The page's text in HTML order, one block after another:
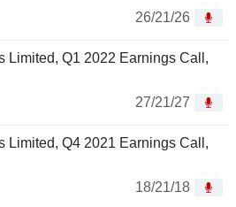
26/21/26
Limited, Q1 2022 Earnings Call,
27/21/27
Limited, Q4 2021 Earnings Call,
18/21/18